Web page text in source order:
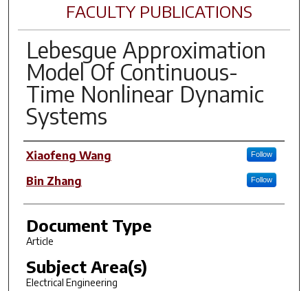
FACULTY PUBLICATIONS
Lebesgue Approximation
Model Of Continuous-
Time Nonlinear Dynamic
Systems
Author(s)
Xiaofeng Wang Follow
Bin Zhang Follow
Document Type
Article
Subject Area(s)
Electrical Engineering